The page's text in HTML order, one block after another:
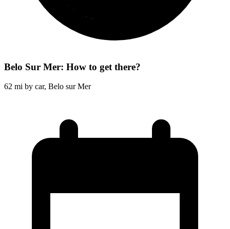
Belo Sur Mer: How to get there?
62 mi by car, Belo sur Mer